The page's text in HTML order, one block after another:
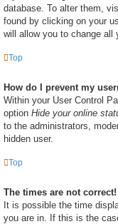
database. To alter them,
found by clicking on your
will allow you to change all
Top
How do I prevent my
Within your User Control
option Hide your online
to the administrators,
hidden user.
Top
The times are not correct!
It is possible the time
you are in. If this is the